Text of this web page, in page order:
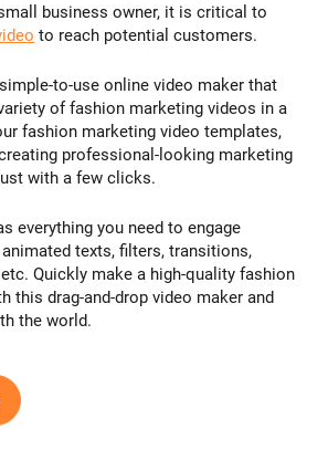
business owner, it is critical to
to reach potential customers.
to-use online video maker that
of fashion marketing videos in a
fashion marketing video templates,
professional-looking marketing
with a few clicks.
everything you need to engage
texts, filters, transitions,
Quickly make a high-quality fashion
this drag-and-drop video maker and
the world.